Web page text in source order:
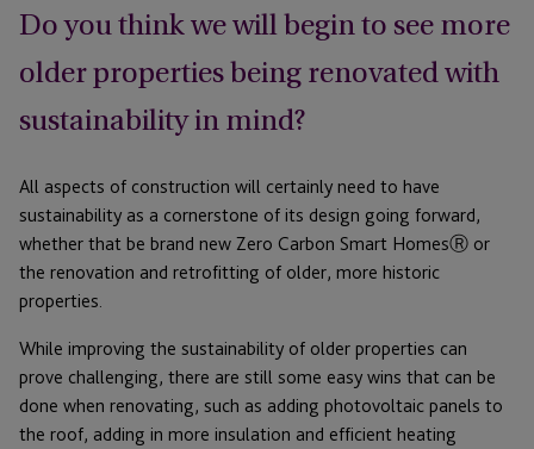
Do you think we will begin to see more
older properties being renovated with
sustainability in mind?
All aspects of construction will certainly need to have
sustainability as a cornerstone of its design going forward,
whether that be brand new Zero Carbon Smart HomesⓇ or
the renovation and retrofitting of older, more historic
properties.
While improving the sustainability of older properties can
prove challenging, there are still some easy wins that can be
done when renovating, such as adding photovoltaic panels to
the roof, adding in more insulation and efficient heating